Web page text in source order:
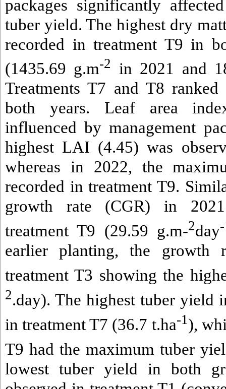
packages significantly
tuber yield. The highest dry
recorded in treatment T9 in
(1435.69 g.m-2 in 2021 and
Treatments T7 and T8
both years. Leaf area
influenced by management
highest LAI (4.45) was
whereas in 2022, the
recorded in treatment T9.
growth rate (CGR) in
treatment T9 (29.59 g.m-2day
earlier planting, the growth
treatment T3 showing the
2.day). The highest tuber yield
in treatment T7 (36.7 t.ha-1 ),
T9 had the maximum tuber
lowest tuber yield in both